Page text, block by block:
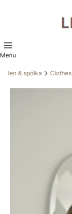
Menu
len & spółka Clothes